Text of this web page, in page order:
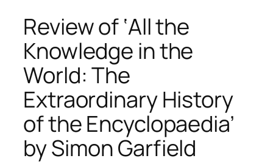
Review of ‘All the
Knowledge in the
World: The
Extraordinary History
of the Encyclopaedia’
by Simon Garfield